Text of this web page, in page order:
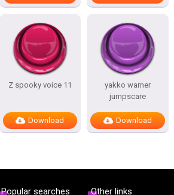
Z spooky voice 11
Download
yakko warner
jumpscare
Download
Popular searches Other links